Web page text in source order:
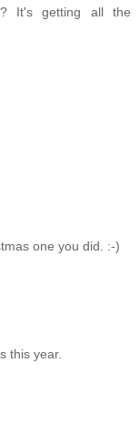
It's getting all the
one you did. :-)
this year.